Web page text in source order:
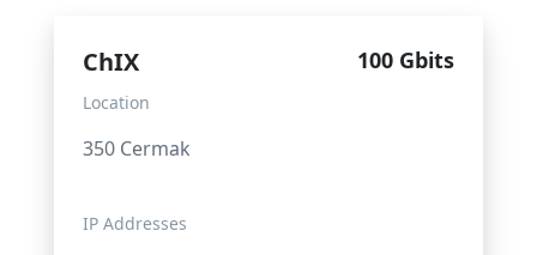
ChIX 100 Gbits
Location
350 Cermak
IP Addresses